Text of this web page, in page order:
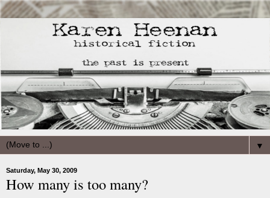
▼
Saturday, May 30, 2009
How many is too many?